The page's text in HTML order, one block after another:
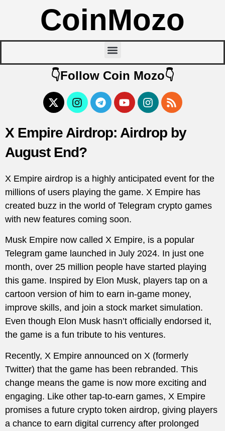
CoinMozo
👇Follow Coin Mozo👇
X Empire Airdrop: Airdrop by
August End?
X Empire airdrop is a highly anticipated event for the
millions of users playing the game. X Empire has
created buzz in the world of Telegram crypto games
with new features coming soon.
Musk Empire now called X Empire, is a popular
Telegram game launched in July 2024. In just one
month, over 25 million people have started playing
this game. Inspired by Elon Musk, players tap on a
cartoon version of him to earn in-game money,
improve skills, and join a stock market simulation.
Even though Elon Musk hasn’t officially endorsed it,
the game is a fun tribute to his ventures.
Recently, X Empire announced on X (formerly
Twitter) that the game has been rebranded. This
change means the game is now more exciting and
engaging. Like other tap-to-earn games, X Empire
promises a future crypto token airdrop, giving players
a chance to earn digital currency after prolonged